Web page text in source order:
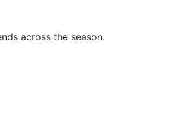
across the season.